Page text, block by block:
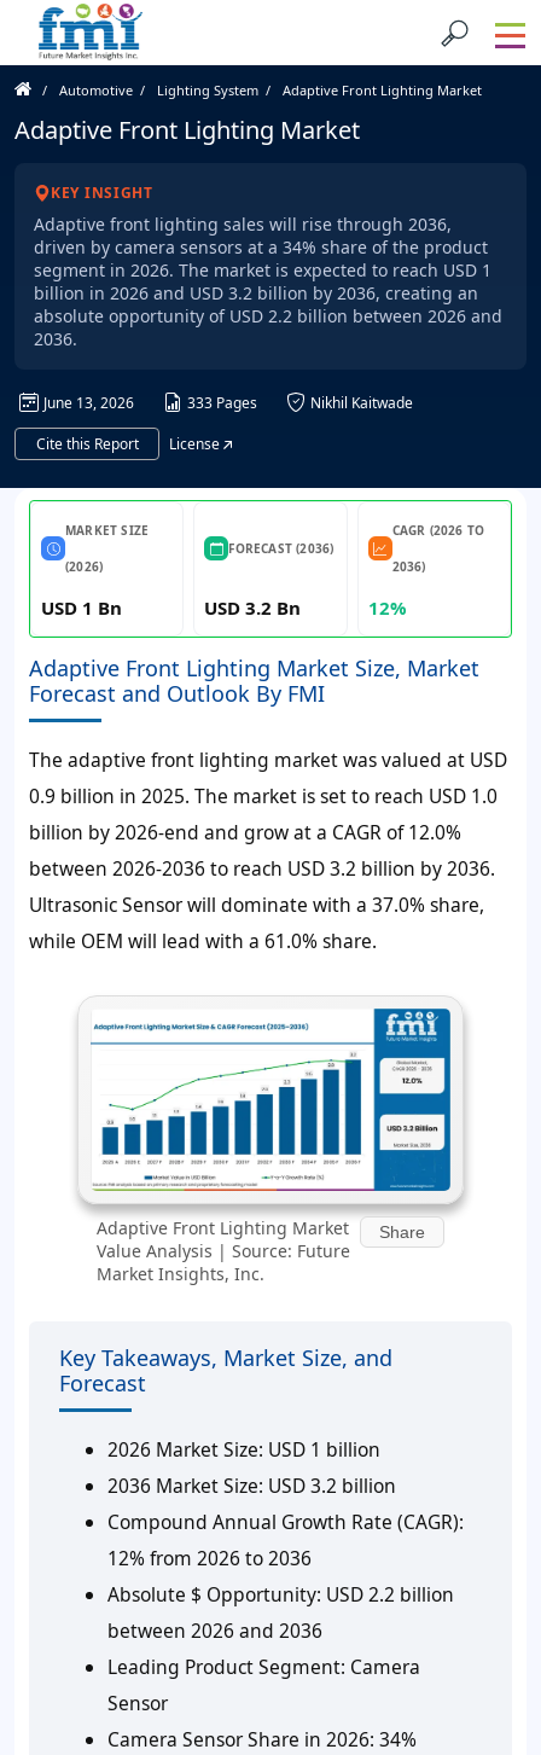
Automotive Lighting System Adaptive Front Lighting Market
Adaptive Front Lighting Market
KEY INSIGHT
Adaptive front lighting sales will rise through 2036,
driven by camera sensors at a 34% share of the product
segment in 2026. The market is expected to reach USD 1
billion in 2026 and USD 3.2 billion by 2036, creating an
absolute opportunity of USD 2.2 billion between 2026 and
2036.
June 13, 2026 333 Pages
Nikhil Kaitwade
Cite this Report
License
MARKET SIZE
(2026)
USD 1 Bn
FORECAST (2036)
USD 3.2 Bn
CAGR (2026 TO
2036)
12%
Adaptive Front Lighting Market Size, Market
Forecast and Outlook By FMI
The adaptive front lighting market was valued at USD
0.9 billion in 2025. The market is set to reach USD 1.0
billion by 2026-end and grow at a CAGR of 12.0%
between 2026-2036 to reach USD 3.2 billion by 2036.
Ultrasonic Sensor will dominate with a 37.0% share,
while OEM will lead with a 61.0% share.
Adaptive Front Lighting Market
Value Analysis | Source: Future
Market Insights, Inc.
Share
Key Takeaways, Market Size, and
Forecast
2026 Market Size: USD 1 billion
2036 Market Size: USD 3.2 billion
Compound Annual Growth Rate (CAGR):
12% from 2026 to 2036
Absolute $ Opportunity: USD 2.2 billion
between 2026 and 2036
Leading Product Segment: Camera
Sensor
Camera Sensor Share in 2026: 34%